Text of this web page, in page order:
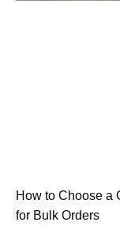
How to Choose a
for Bulk Orders